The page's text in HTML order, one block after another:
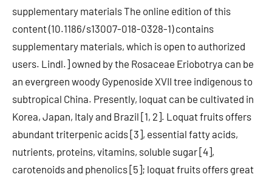
supplementary materials The online edition of this
content (10.1186/s13007-018-0328-1) contains
supplementary materials, which is open to authorized
users. Lindl.] owned by the Rosaceae Eriobotrya can be
an evergreen woody Gypenoside XVII tree indigenous to
subtropical China. Presently, loquat can be cultivated in
Korea, Japan, Italy and Brazil [1, 2]. Loquat fruits offers
abundant triterpenic acids [3], essential fatty acids,
nutrients, proteins, vitamins, soluble sugar [4],
carotenoids and phenolics [5]; loquat fruits offers great